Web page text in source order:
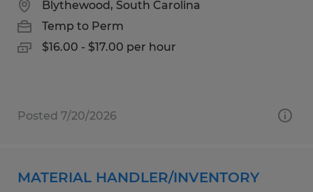
Blythewood, South Carolina
Temp to Perm
$16.00 - $17.00 per hour
Posted 7/20/2026
MATERIAL HANDLER/INVENTORY